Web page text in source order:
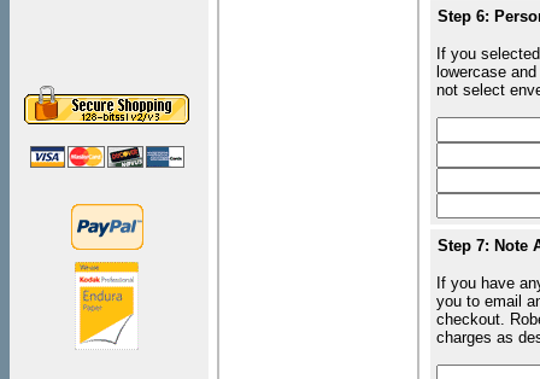
Step 6:
If you
lowercase
not select
Step 7: Note
If you have
you to email
checkout.
charges as